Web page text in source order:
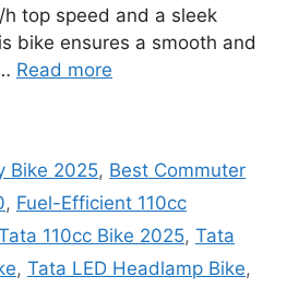
top speed and a sleek
bike ensures a smooth and
Read more
Bike 2025, Best Commuter
, Fuel-Efficient 110cc
110cc Bike 2025, Tata
, Tata LED Headlamp Bike,